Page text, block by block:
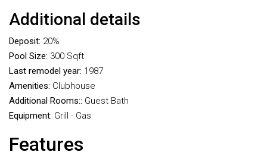
Additional details
Deposit: 20%
Pool Size: 300 Sqft
Last remodel year: 1987
Amenities: Clubhouse
Additional Rooms:: Guest Bath
Equipment: Grill - Gas
Features